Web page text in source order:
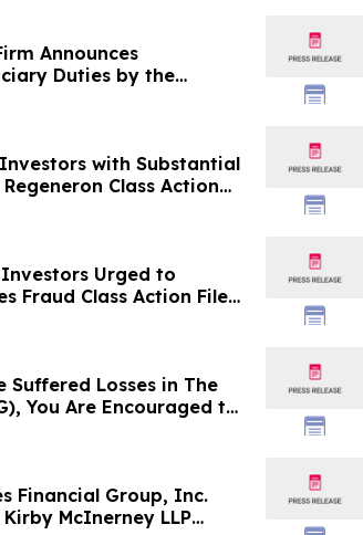
Announces
Duties by the
Associates, Inc. – MANH
with Substantial
Class Action
Investors Urged to
Fraud Class Action Filed,
Suffered Losses in The
You Are Encouraged to
Your Rights
Financial Group, Inc.
McInerney LLP